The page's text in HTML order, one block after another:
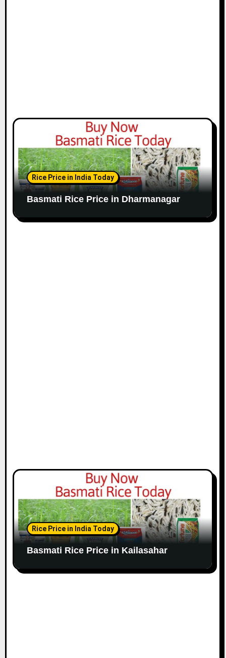
Rice Price in India Today
Basmati Rice Price in Dharmanagar
Rice Price in India Today
Basmati Rice Price in Kailasahar